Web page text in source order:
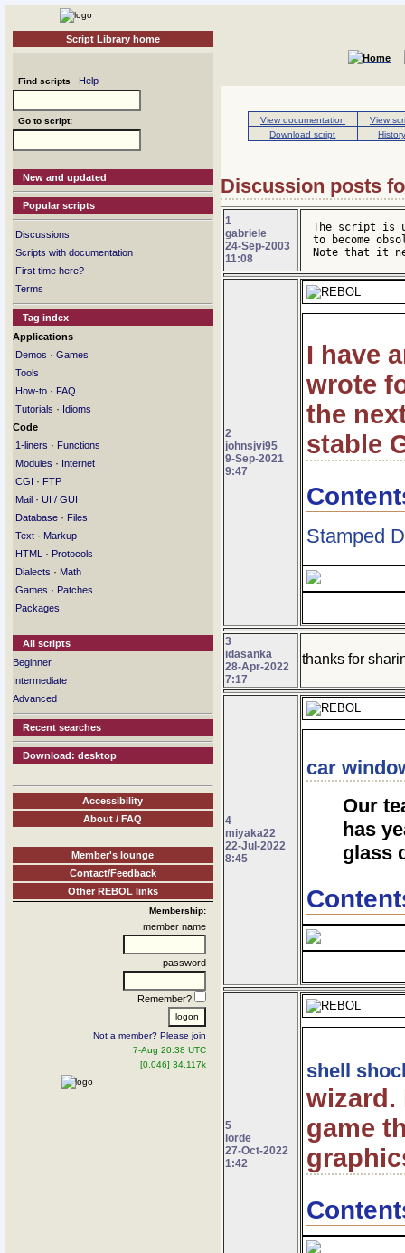
Script Library home
Find scripts Help
Go to script:
New and updated
Popular scripts
Discussions
Scripts with documentation
First time here?
Terms
Tag index
Applications
Demos · Games
Tools
How-to · FAQ
Tutorials · Idioms
Code
1-liners · Functions
Modules · Internet
CGI · FTP
Mail · UI / GUI
Database · Files
Text · Markup
HTML
· Protocols
Dialects · Math
Games · Patches
Packages
All scripts
Beginner
Intermediate
Advanced
Recent searches
Download: desktop
Accessibility
About / FAQ
Member's lounge
Contact/Feedback
Other REBOL links
Membership:
member name
password
Remember?
Not a member? Please join
7-Aug 20:38 UTC
[0.046] 34.117k
View documentation
View
Download script
History
Discussion posts
1
gabriele
24-Sep-2003
11:08
The script is
to become
Note that it
2
johnsjvi95
9-Sep-2021
9:47
I have
wrote
the
stable
Stamped
3
idasanka
28-Apr-2022
7:17
thanks for
4
miyaka22
22-Jul-2022
8:45
car
Our
has
glass
5
lorde
27-Oct-2022
1:42
shell
wizard.
game